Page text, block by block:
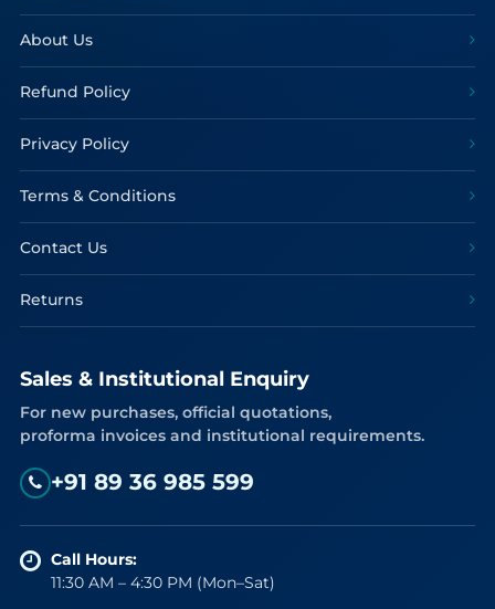
About Us
Refund Policy
Privacy Policy
Terms & Conditions
Contact Us
Returns
Sales & Institutional Enquiry
For new purchases, official quotations,
proforma invoices and institutional requirements.
+91 89 36 985 599
Call Hours:
11:30 AM – 4:30 PM (Mon–Sat)